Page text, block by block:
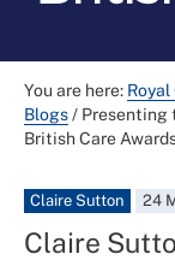
You are here:
Blogs/ Presenting
British Care
Claire Sutton 24
Claire